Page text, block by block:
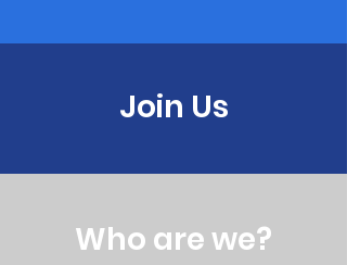
Join Us
Who are we?